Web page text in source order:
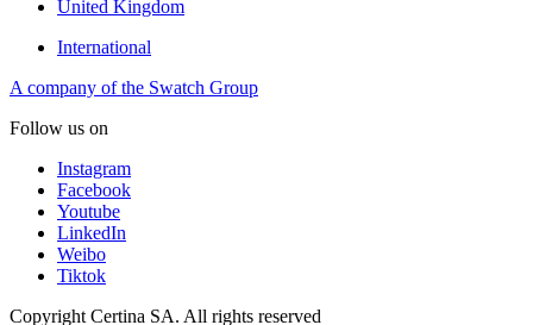
United Kingdom
International
A company of the Swatch Group
Follow us on
Instagram
Facebook
Youtube
LinkedIn
Weibo
Tiktok
Copyright Certina SA. All rights reserved